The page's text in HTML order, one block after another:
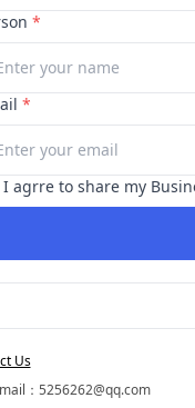
*
*
I agrre to share my
Us
：5256262@qq.com